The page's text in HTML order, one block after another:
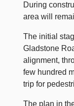
During
area will
The initial
Gladstone
alignment,
few hundred
trip for
The plan in